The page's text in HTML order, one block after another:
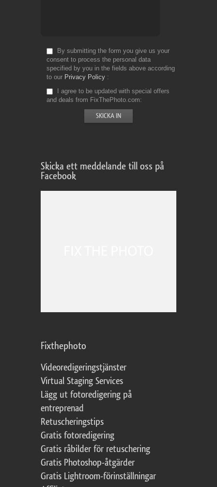
By submitting the form you give us your
consent to process the personal data
specified by you in the fields above according
to our Privacy Policy
I agree to be updated with special offers
and deals from FixThePhoto.com
Skicka ett meddelande till oss på
Facebook
Fixthephoto
Videoredigeringstjänster
Virtual Staging Services
Lägg ut fotoredigering på
entreprenad
Retuscheringstips
Gratis fotoredigering
Gratis råbilder för retuschering
Gratis Photoshop-åtgärder
Gratis Lightroom-förinställningar